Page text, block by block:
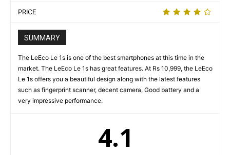
PRICE
SUMMARY
The LeEco Le 1s is one of the best smartphones at this time in the
market. The LeEco Le 1s has great features. At Rs 10,999, the LeEco
Le 1s offers you a beautiful design along with the latest features
such as fingerprint scanner, decent camera, Good battery and a
very impressive performance.
4.1